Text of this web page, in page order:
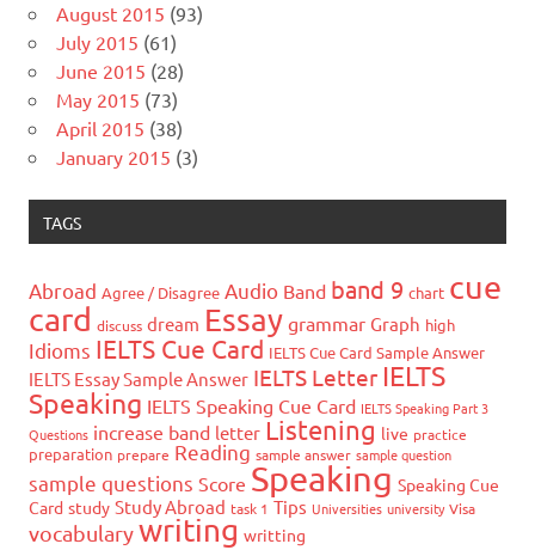
August 2015 (93)
July 2015 (61)
June 2015 (28)
May 2015 (73)
April 2015 (38)
January 2015 (3)
TAGS
Abroad Agree / Disagree Audio Band band 9 chart cue
card discuss dream Essay grammar Graph high
Idioms IELTS Cue Card IELTS Cue Card Sample Answer
IELTS Essay Sample Answer IELTS Letter IELTS
Speaking IELTS Speaking Cue Card IELTS Speaking Part 3
Questions increase band letter Listening live practice
preparation prepare Reading sample answer sample question
sample questions Score Speaking Speaking Cue
Card study Study Abroad task 1 Tips Universities university Visa
vocabularywriting writting